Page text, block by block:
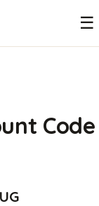
☰
Code